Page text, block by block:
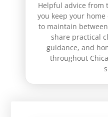
Helpful advice from
you keep your
to maintain
share practical
guidance, and
throughout